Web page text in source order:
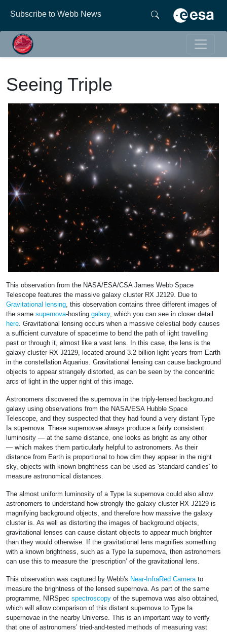
Subscribe to Webb News
Seeing Triple
This observation from the NASA/ESA/CSA James Webb Space
Telescope features the massive galaxy cluster RX J2129. Due to
Gravitational lensing , this observation contains three different images of
the same supernova-hosting galaxy, which you can see in closer detail
here . Gravitational lensing occurs when a massive celestial body causes
a sufficient curvature of spacetime to bend the path of light travelling
past or through it, almost like a vast lens. In this case, the lens is the
galaxy cluster RX J2129, located around 3.2 billion light-years from Earth
in the constellation Aquarius. Gravitational lensing can cause background
objects to appear strangely distorted, as can be seen by the concentric
arcs of light in the upper right of this image.
Astronomers discovered the supernova in the triply-lensed background
galaxy using observations from the NASA/ESA Hubble Space
Telescope, and they suspected that they had found a very distant Type
Ia supernova. These supernovae always produce a fairly consistent
luminosity — at the same distance, one looks as bright as any other
— which makes them particularly helpful to astronomers. As their
distance from Earth is proportional to how dim they appear in the night
sky, objects with known brightness can be used as 'standard candles' to
measure astronomical distances.
The almost uniform luminosity of a Type Ia supernova could also allow
astronomers to understand how strongly the galaxy cluster RX J2129 is
magnifying background objects, and therefore how massive the galaxy
cluster is. As well as distorting the images of background objects,
gravitational lenses can cause distant objects to appear much brighter
than they would otherwise. If the gravitational lens magnifies something
with a known brightness, such as a Type Ia supernova, then astronomers
can use this to measure the ‘prescription’ of the gravitational lens.
This observation was captured by Webb's Near-InfraRed Camera to
measure the brightness of the lensed supernova. As part of the same
programme, NIRSpec spectroscopy of the supernova was also obtained,
which will allow comparison of this distant supernova to Type Ia
supernovae in the nearby Universe. This is an important way to verify
that one of astronomers’ tried-and-tested methods of measuring vast